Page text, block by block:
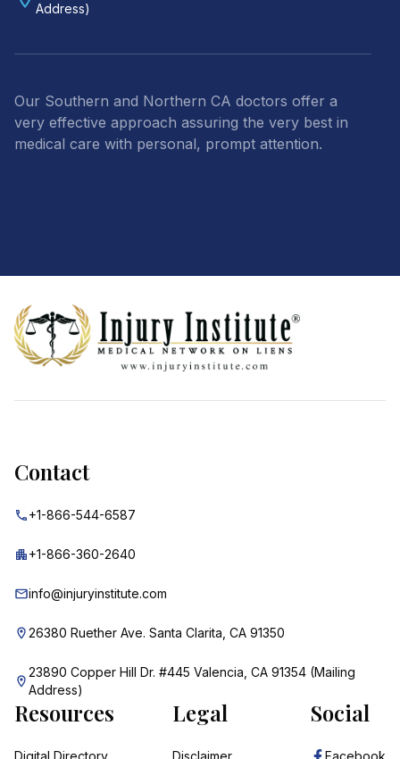
Address)
Our Southern and Northern CA doctors offer a
very effective approach assuring the very best in
medical care with personal, prompt attention.
Contact
+1-866-544-6587
+1-866-360-2640
info@injuryinstitute.com
26380 Ruether Ave. Santa Clarita, CA 91350
23890 Copper Hill Dr. #445 Valencia, CA 91354 (Mailing
Address)
Resources
Digital Directory
Legal
Disclaimer
Social
Facebook